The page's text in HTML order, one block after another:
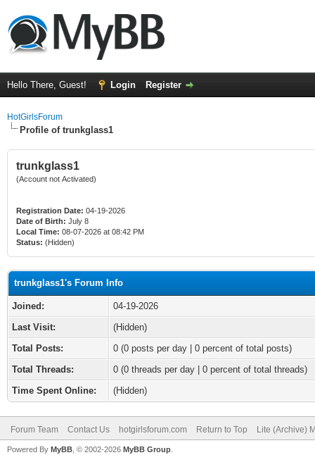
Hello There, Guest! Login Register
HotGirlsForum
Profile of trunkglass1
trunkglass1
(Account not Activated)
Registration Date: 04-19-2026
Date of Birth: July 8
Local Time: 08-07-2026 at 08:42 PM
Status: (Hidden)
trunkglass1's Forum Info
Joined:
04-19-2026
Last Visit:
(Hidden)
Total Posts:
0 (0 posts per day | 0 percent of total posts)
Total Threads:
0 (0 threads per day | 0 percent of total threads)
Time Spent Online:
(Hidden)
Forum Team Contact Us hotgirlsforum.com Return to Top Lite (Archive)
Powered By MyBB , © 2002-2026 MyBB Group